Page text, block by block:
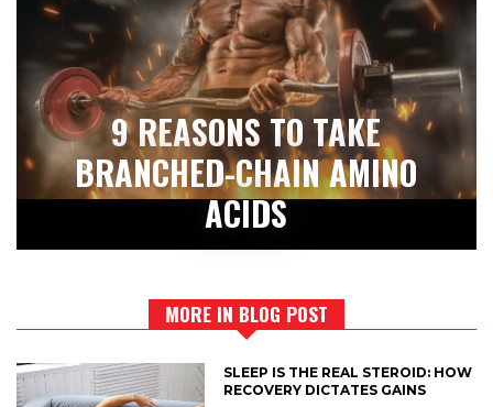
9 REASONS TO TAKE
BRANCHED-CHAIN AMINO
ACIDS
MORE IN BLOG POST
SLEEP IS THE REAL STEROID: HOW
RECOVERY DICTATES GAINS